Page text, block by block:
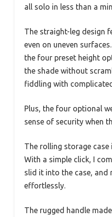
all solo in less than a
The straight-leg design
even on uneven
the four preset height
the shade without
fiddling with
Plus, the four optional
sense of security when
The rolling storage
With a simple click, I
slid it into the case, and
effortlessly.
The rugged handle